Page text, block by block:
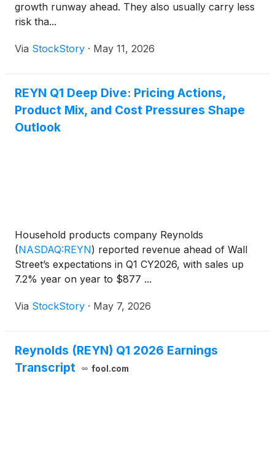
growth runway ahead. They also usually carry less
risk tha...
Via StockStory · May 11, 2026
REYN Q1 Deep Dive: Pricing Actions,
Product Mix, and Cost Pressures Shape
Outlook
Household products company Reynolds
(NASDAQ:REYN) reported revenue ahead of Wall
Street’s expectations in Q1 CY2026, with sales up
7.2% year on year to $877 ...
Via StockStory · May 7, 2026
Reynolds (REYN) Q1 2026 Earnings
Transcript
fool.com